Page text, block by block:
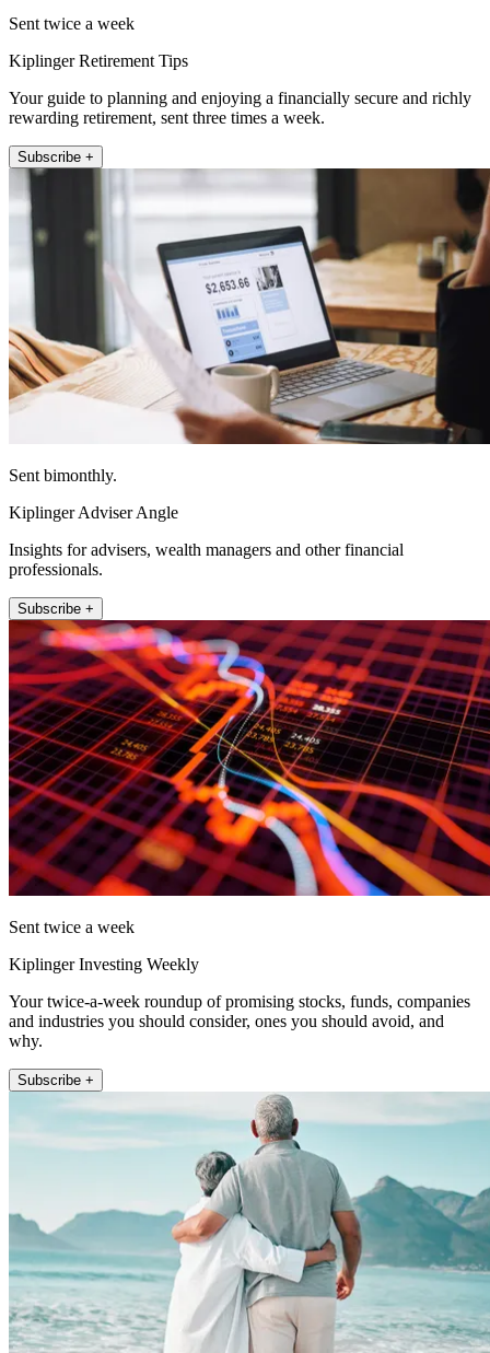
Sent twice a week
Kiplinger Retirement Tips
Your guide to planning and enjoying a financially secure and richly
rewarding retirement, sent three times a week.
Subscribe +
Sent bimonthly.
Kiplinger Adviser Angle
Insights for advisers, wealth managers and other financial
professionals.
Subscribe +
Sent twice a week
Kiplinger Investing Weekly
Your twice-a-week roundup of promising stocks, funds, companies
and industries you should consider, ones you should avoid, and
why.
Subscribe +